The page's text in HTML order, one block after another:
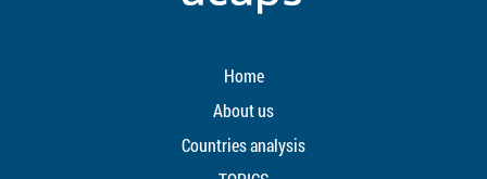
Home
About us
Countries analysis